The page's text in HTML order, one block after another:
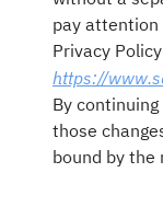
pay
Privacy
https://
By
those
bound by the